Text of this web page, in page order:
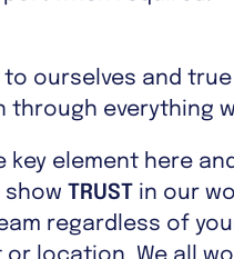
to ourselves and
through everything
key element here
TRUST in our
regardless of